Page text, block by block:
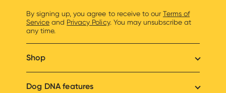
By signing up, you agree to receive to our Terms of
Service and Privacy Policy. You may unsubscribe at
any time.
Shop
Dog DNA features